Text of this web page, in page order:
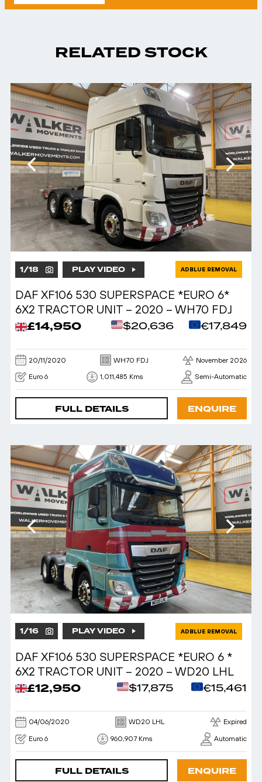
RELATED STOCK
1/18 PLAY VIDEO ADBLUE REMOVAL
DAF XF106 530 SUPERSPACE *EURO 6*
6X2 TRACTOR UNIT – 2020 – WH70 FDJ
£14,950 $20,636 €17,849
20/11/2020 WH70 FDJ November 2026
Euro 6 1,011,485 Kms Semi-Automatic
FULL DETAILS ENQUIRE
1/16 PLAY VIDEO ADBLUE REMOVAL
DAF XF106 530 SUPERSPACE *EURO 6 *
6X2 TRACTOR UNIT – 2020 – WD20 LHL
£12,950 $17,875 €15,461
04/06/2020 WD20 LHL Expired
Euro 6 960,907 Kms Automatic
FULL DETAILS ENQUIRE